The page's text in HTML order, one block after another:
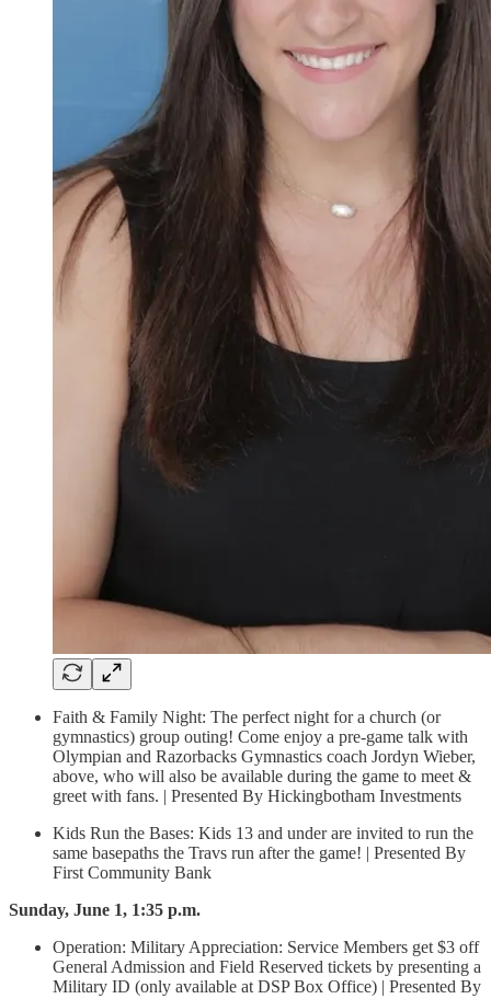
Faith & Family Night: The perfect night for a church (or
gymnastics) group outing! Come enjoy a pre-game talk with
Olympian and Razorbacks Gymnastics coach Jordyn Wieber,
above, who will also be available during the game to meet &
greet with fans. | Presented By Hickingbotham Investments
Kids Run the Bases: Kids 13 and under are invited to run the
same basepaths the Travs run after the game! | Presented By
First Community Bank
Sunday, June 1, 1:35 p.m.
Operation: Military Appreciation: Service Members get $3 off
General Admission and Field Reserved tickets by presenting a
Military ID (only available at DSP Box Office) | Presented By